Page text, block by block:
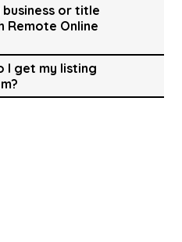
business or title
Remote Online
I get my listing